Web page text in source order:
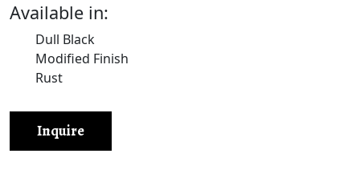
Available in:
Dull Black
Modified Finish
Rust
Inquire